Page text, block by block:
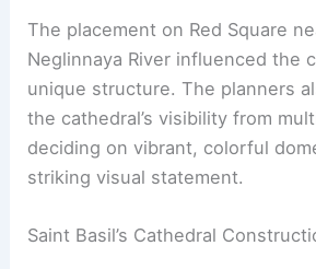
The placement on Red Square
Neglinnaya River influenced the
unique structure. The planners
the cathedral’s visibility from
deciding on vibrant, colorful
striking visual statement.
Saint Basil’s Cathedral